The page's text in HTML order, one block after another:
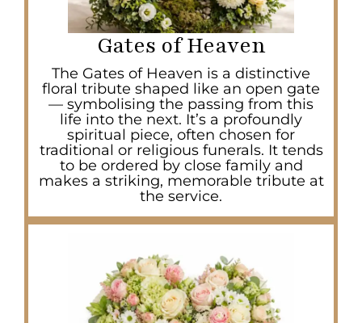
Gates of Heaven
The Gates of Heaven is a distinctive
floral tribute shaped like an open gate
— symbolising the passing from this
life into the next. It’s a profoundly
spiritual piece, often chosen for
traditional or religious funerals. It tends
to be ordered by close family and
makes a striking, memorable tribute at
the service.